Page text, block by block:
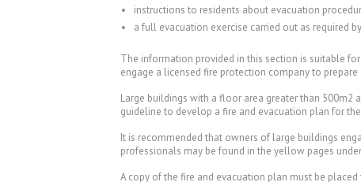
instructions to residents about evacuation
a full evacuation exercise carried out as required
The information provided in this section is suitable
engage a licensed fire protection company to
Large buildings with a floor area greater than
guideline to develop a fire and evacuation plan for
It is recommended that owners of large buildings
professionals may be found in the yellow pages
A copy of the fire and evacuation plan must be placed